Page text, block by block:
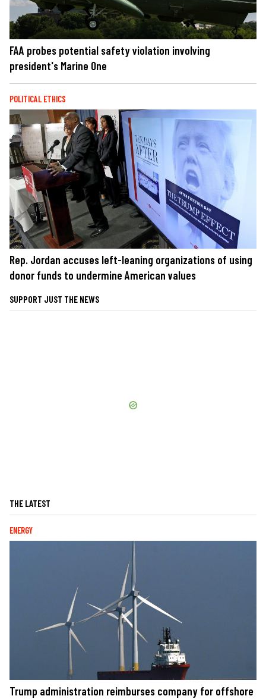
FAA probes potential safety violation involving
president's Marine One
POLITICAL ETHICS
Rep. Jordan accuses left-leaning organizations of using
donor funds to undermine American values
SUPPORT JUST THE NEWS
THE LATEST
ENERGY
Trump administration reimburses company for offshore